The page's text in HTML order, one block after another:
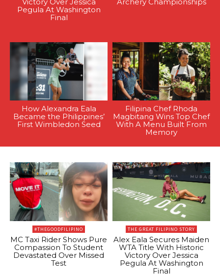
Pegula At Washington
Final
How Alexandra Eala
Became the Philippines’
First Wimbledon Seed
Filipina Chef Rhoda
Magbitang Wins Top Chef
With A Menu Built From
Memory
#THEGOODFILIPINO
MC Taxi Rider Shows Pure
Compassion To Student
Devastated Over Missed
Test
THE GREAT FILIPINO STORY
Alex Eala Secures Maiden
WTA Title With Historic
Victory Over Jessica
Pegula At Washington
Final